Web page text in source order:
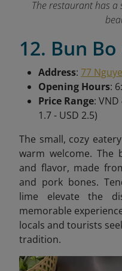
The restaurant has
12. Bun Bo
Address: 77
Opening Hours:
Price Range:
1.7 - USD 2.5)
The small, cozy
warm welcome. The
and flavor, made
and pork bones.
lime elevate the
memorable
locals and tourists
tradition.